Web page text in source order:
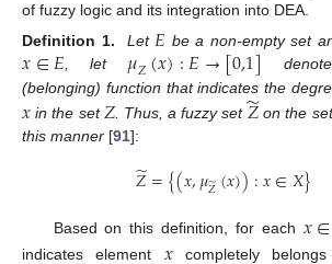
of fuzzy logic and its integration into DEA.
Definition 1.
Let𝐸 be a non-empty set
𝑥∈𝐸, let 𝜇𝑍(𝑥):𝐸→[0,1]
(belonging) function that indicates the
𝑥 in the set𝑍. Thus, a fuzzy set 𝑍
̃ on the
this manner [91]:
𝑍
̃={(𝑥,𝜇𝑍
̃(𝑥)):𝑥∈𝑋}
Based on this definition, for each 𝑥∈
indicates element
completely